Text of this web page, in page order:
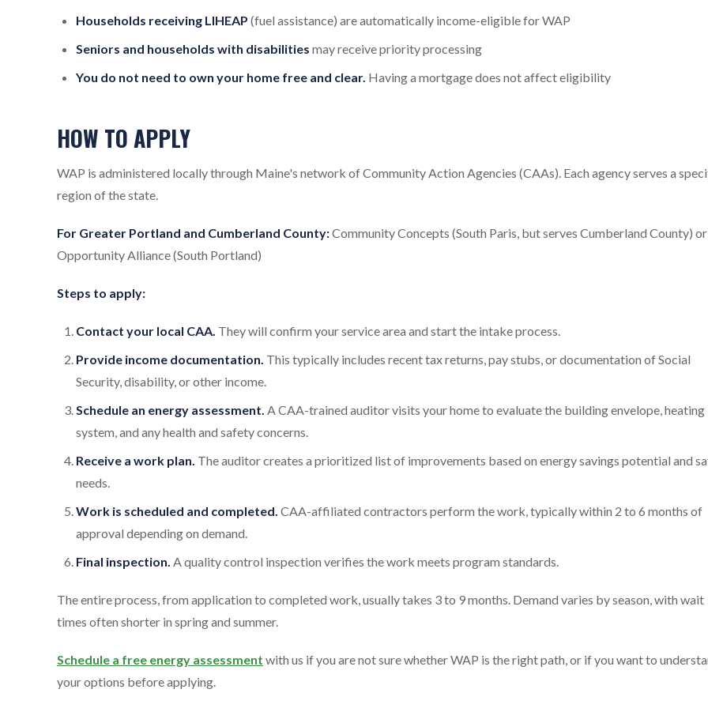
Households receiving LIHEAP (fuel assistance) are automatically income-eligible for WAP
Seniors and households with disabilities may receive priority processing
You do not need to own your home free and clear. Having a mortgage does not affect eligibility
HOW TO APPLY
WAP is administered locally through Maine's network of Community Action Agencies (CAAs). Each agency serves a
region of the state.
For Greater Portland and Cumberland County:Community Concepts (South Paris, but serves Cumberland County) or
Opportunity Alliance (South Portland)
Steps to apply:
Contact your local CAA. They will confirm your service area and start the intake process.
Provide income documentation. This typically includes recent tax returns, pay stubs, or documentation of Social
Security, disability, or other income.
Schedule an energy assessment. A CAA-trained auditor visits your home to evaluate the building envelope, heating
system, and any health and safety concerns.
Receive a work plan. The auditor creates a prioritized list of improvements based on energy savings potential and
needs.
Work is scheduled and completed. CAA-affiliated contractors perform the work, typically within 2 to 6 months of
approval depending on demand.
Final inspection. A quality control inspection verifies the work meets program standards.
The entire process, from application to completed work, usually takes 3 to 9 months. Demand varies by season, with wait
times often shorter in spring and summer.
Schedule a free energy assessment with us if you are not sure whether WAP is the right path, or if you want to
your options before applying.